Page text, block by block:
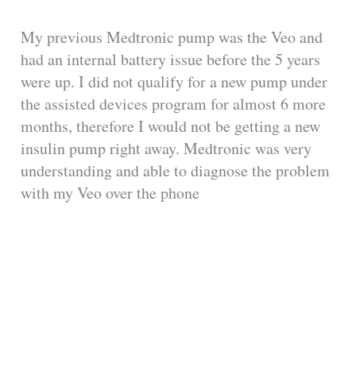
My previous Medtronic pump was the Veo and
had an internal battery issue before the 5 years
were up. I did not qualify for a new pump under
the assisted devices program for almost 6 more
months, therefore I would not be getting a new
insulin pump right away. Medtronic was very
understanding and able to diagnose the problem
with my Veo over the phone